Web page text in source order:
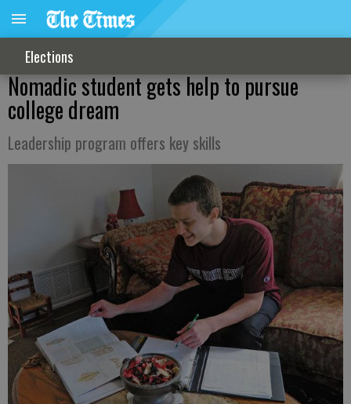
Elections
Nomadic student gets help to pursue
college dream
Leadership program offers key skills